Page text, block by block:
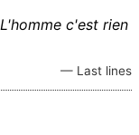
L'homme c'est rien
— Last lines